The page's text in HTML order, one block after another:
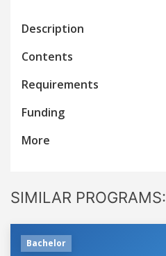
Description
Contents
Requirements
Funding
More
SIMILAR PROGRAMS:
Bachelor